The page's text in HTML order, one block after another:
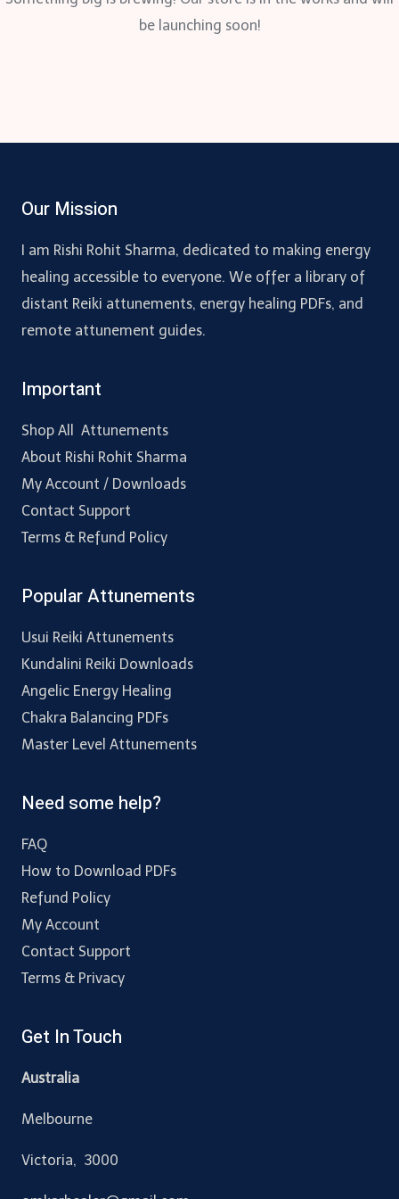
be launching soon!
Our Mission
I am Rishi Rohit Sharma, dedicated to making energy
healing accessible to everyone. We offer a library of
distant Reiki attunements, energy healing PDFs, and
remote attunement guides.
Important
Shop All Attunements
About Rishi Rohit Sharma
My Account / Downloads
Contact Support
Terms & Refund Policy
Popular Attunements
Usui Reiki Attunements
Kundalini Reiki Downloads
Angelic Energy Healing
Chakra Balancing PDFs
Master Level Attunements
Need some help?
FAQ
How to Download PDFs
Refund Policy
My Account
Contact Support
Terms & Privacy
Get In Touch
Australia
Melbourne
Victoria, 3000